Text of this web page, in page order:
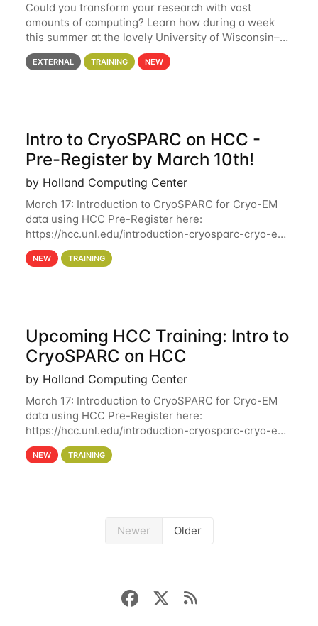
Could you transform your research with vast
amounts of computing? Learn how during a week
this summer at the lovely University of Wisconsin–
Madison Applications are now open! See below for
details. During the School — July 13–17 — you
EXTERNAL TRAINING NEW
Intro to CryoSPARC on HCC -
Pre-Register by March 10th!
by Holland Computing Center
March 17: Introduction to CryoSPARC for Cryo-EM
data using HCC Pre-Register here:
https://hcc.unl.edu/introduction-cryosparc-cryo-em-
data-using-hcc Deadline to Pre-Register: March 3rd
10th @ 4PM This workshop will give participants a
NEW TRAINING
Upcoming HCC Training: Intro to
CryoSPARC on HCC
by Holland Computing Center
March 17: Introduction to CryoSPARC for Cryo-EM
data using HCC Pre-Register here:
https://hcc.unl.edu/introduction-cryosparc-cryo-em-
data-using-hcc This workshop will give participants
a hands-on experience on running CryoSPARC and
NEW TRAINING
Newer Older